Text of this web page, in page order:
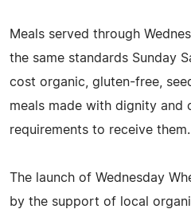
Meals served through
the same standards Sunday
cost organic, gluten-free,
meals made with dignity and
requirements to receive them.
The launch of Wednesday
by the support of local